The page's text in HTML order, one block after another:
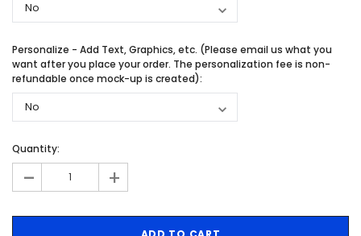
Personalize - Add Text, Graphics, etc. (Please email us what you
want after you place your order. The personalization fee is non-
refundable once mock-up is created):
Quantity:
- +